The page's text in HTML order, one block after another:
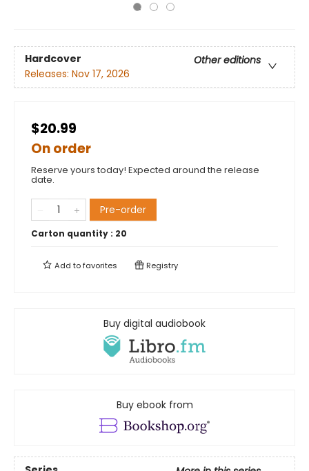
Hardcover
Other editions
Releases: Nov 17, 2026
$20.99
On order
Reserve yours today! Expected around the release
date.
Pre-order
Carton quantity : 20
Add tofavorites Registry
Buy digital audiobook
Buy ebook from